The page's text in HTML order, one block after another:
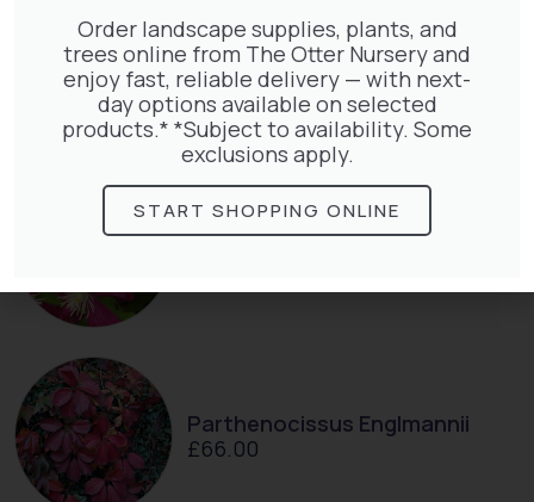
Taxus Baccata
£15.00
Clematis Julia Correvon
Parthenocissus Englmannii
£66.00
Order landscape supplies, plants, and
trees online from The Otter Nursery and
enjoy fast, reliable delivery — with next-
day options available on selected
products.* *Subject to availability. Some
exclusions apply.
START SHOPPING ONLINE